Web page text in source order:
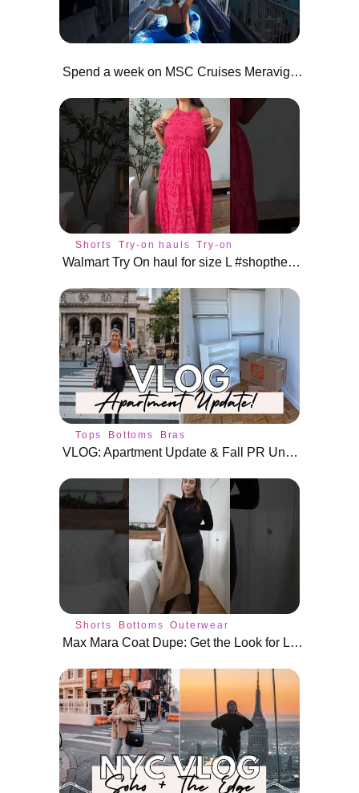
Spend a week on MSC Cruises Meraviglia with Me
Shorts Try-on hauls Try-on
Walmart Try On haul for size L #shoptherealdeal #shorts
Tops Bottoms Bras
VLOG: Apartment Update & Fall PR Unboxing
Shorts Bottoms Outerwear
Max Mara Coat Dupe: Get the Look for Less #shorts